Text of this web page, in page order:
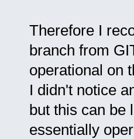
Therefore I
branch from
operational on
I didn't notice
but this can be
essentially